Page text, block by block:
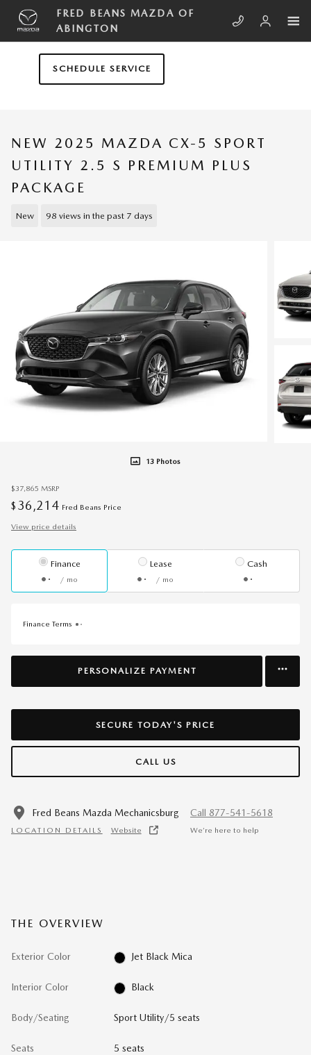
Skip to main content
FRED BEANS MAZDA OF
ABINGTON
SCHEDULE SERVICE
NEW 2025 MAZDA CX-5 SPORT
UTILITY 2.5 S PREMIUM PLUS
PACKAGE
New 98 views in the past 7 days
13 Photos
$37,865 MSRP
$ 36,214 Fred Beans Price
View price details
Finance
/ mo
Lease
/ mo
Cash
Finance Terms
PERSONALIZE PAYMENT
SECURE TODAY'S PRICE
CALL US
Fred Beans Mazda Mechanicsburg
LOCATION DETAILS Website
Call 877-541-5618
We’re here to help
THE OVERVIEW
Exterior Color Jet Black Mica
Interior Color Black
Body/Seating Sport Utility/5 seats
Seats 5 seats